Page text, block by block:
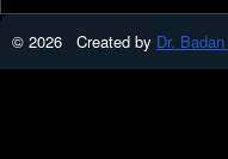
© 2026 Created by Dr.